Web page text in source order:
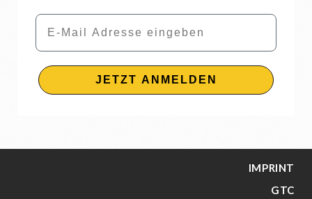
Email
JETZT ANMELDEN
IMPRINT
GTC